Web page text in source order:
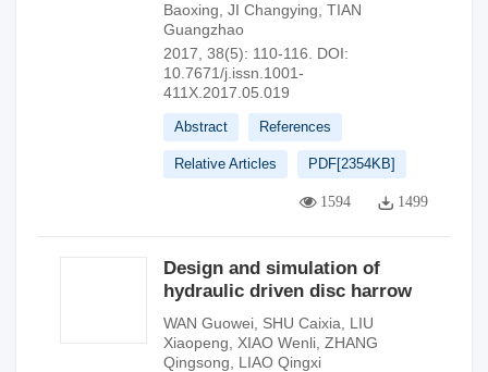
Baoxing JI Changying TIAN
Guangzhao
2017, 38(5): 110-116.
DOI:
10.7671/j.issn.1001-
411X.2017.05.019
Abstract References
Relative Articles PDF[2354KB]
1594 1499
Design and simulation of
hydraulic driven disc harrow
WAN Guowei SHU Caixia
LIU
Xiaopeng
XIAO Wenli ZHANG
Qingsong
LIAO Qingxi